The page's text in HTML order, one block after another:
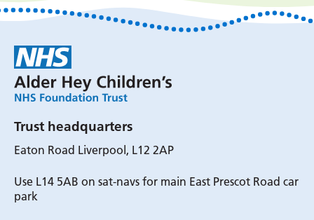
Trust headquarters
Eaton Road Liverpool, L12 2AP
Use L14 5AB on sat-navs for main East Prescot Road car
park